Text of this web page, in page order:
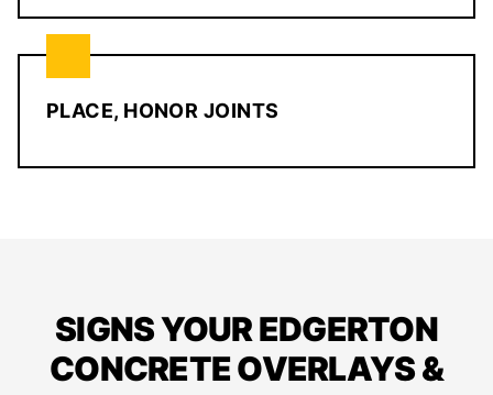
PLACE, HONOR JOINTS
SIGNS YOUR EDGERTON
CONCRETE OVERLAYS &